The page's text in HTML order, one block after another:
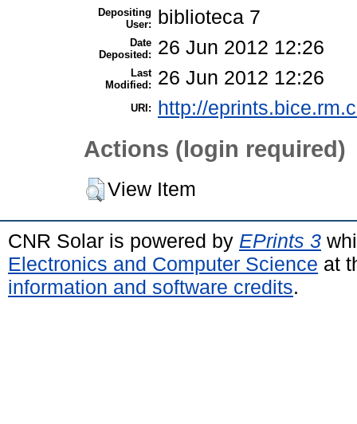
Depositing
User:
biblioteca 7
Date
Deposited:
26 Jun 2012 12:26
Last
Modified:
26 Jun 2012 12:26
URI: http://
Actions (login required)
View Item
CNR Solar is powered by EPrints 3
Electronics and Computer Science at
information and software credits.